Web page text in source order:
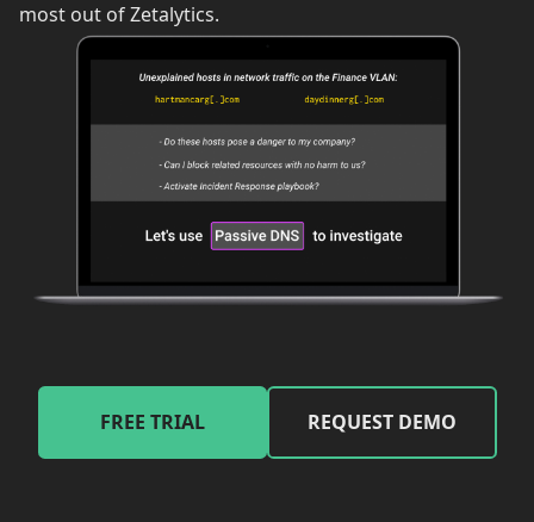
most out of Zetalytics.
FREE TRIAL REQUEST DEMO